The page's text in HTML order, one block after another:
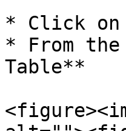
* Click
* From
Table**